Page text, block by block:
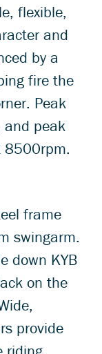
flexible,
and
by a
fire the
Peak
peak
8500rpm.
frame
swingarm.
down KYB
on the
provide